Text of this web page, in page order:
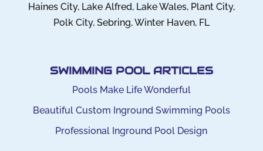
Haines City, Lake Alfred, Lake Wales, Plant City,
Polk City, Sebring, Winter Haven, FL
SWIMMING POOL ARTICLES
Pools Make Life Wonderful
Beautiful Custom Inground Swimming Pools
Professional Inground Pool Design